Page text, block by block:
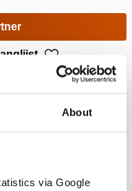
About
via Google